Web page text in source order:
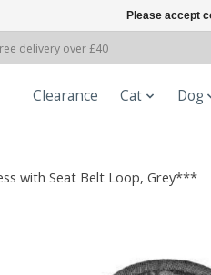
delivery over £40
Clearance Cat Dog
with Seat Belt Loop, Grey***
Please accept